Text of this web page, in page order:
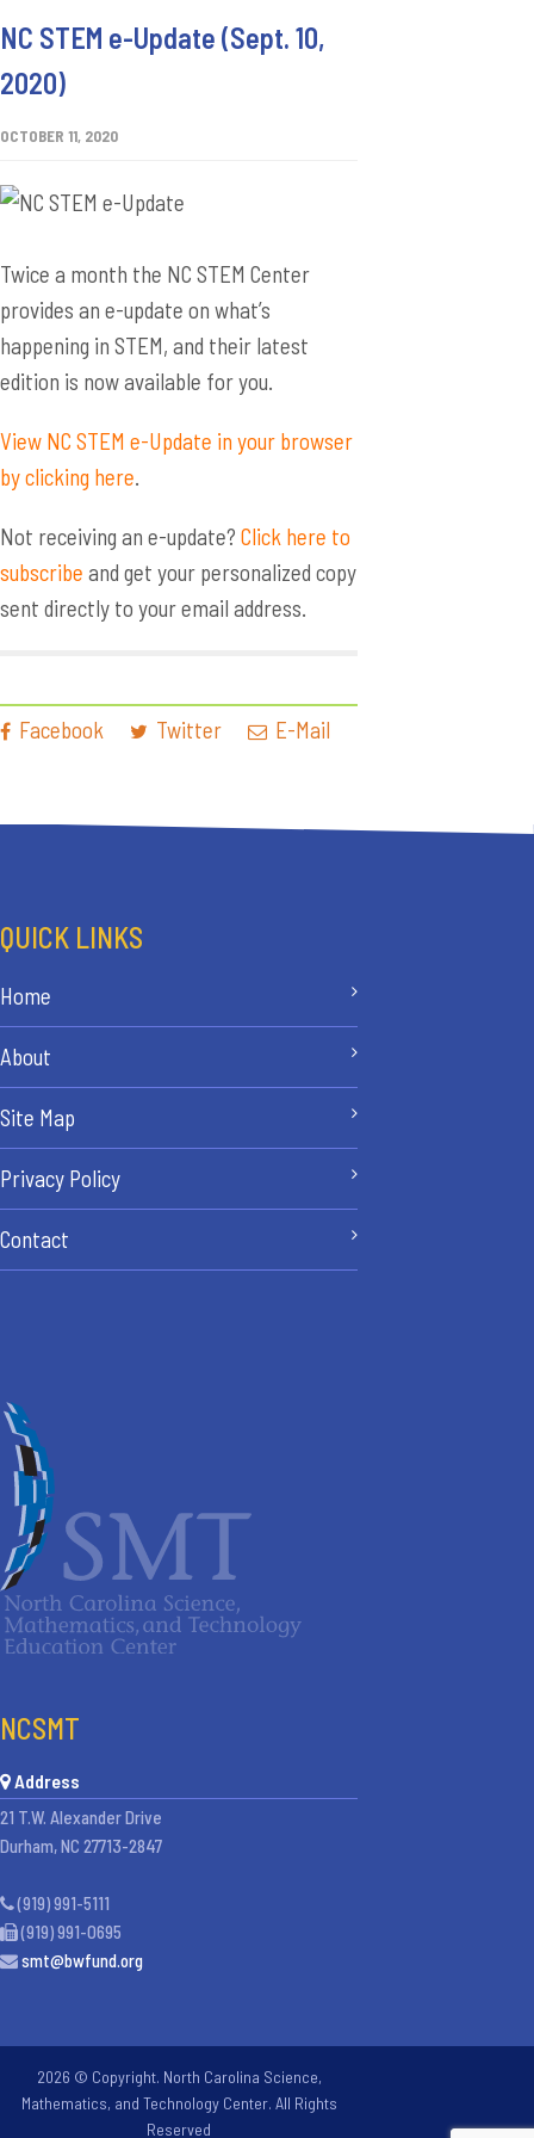
NC STEM e-Update (Sept. 10,
2020)
OCTOBER 11, 2020
Twice a month the NC STEM Center
provides an e-update on what’s
happening in STEM, and their latest
edition is now available for you.
View NC STEM e-Update in your browser
by clicking here.
Not receiving an e-update? Click here to
subscribe and get your personalized copy
sent directly to your email address.
Facebook Twitter E-Mail
QUICK LINKS
Home
About
Site Map
Privacy Policy
Contact
NCSMT
Address
21 T.W. Alexander Drive
Durham, NC 27713-2847
(919) 991-5111
(919) 991-0695
smt@bwfund.org
2026 © Copyright. North Carolina Science,
Mathematics, and Technology Center. All Rights
Reserved